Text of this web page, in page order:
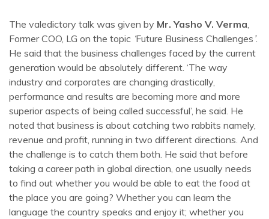
The valedictory talk was given by Mr. Yasho V. Verma
Former COO, LG on the topic ‘Future Business Challenges ’.
He said that the business challenges faced by the current
generation would be absolutely different. ‘The way
industry and corporates are changing drastically,
performance and results are becoming more and more
superior aspects of being called successful’, he said. He
noted that business is about catching two rabbits namely,
revenue and profit, running in two different directions. And
the challenge is to catch them both. He said that before
taking a career path in global direction, one usually needs
to find out whether you would be able to eat the food at
the place you are going? Whether you can learn the
language the country speaks and enjoy it; whether you